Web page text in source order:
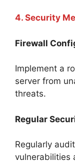
4. Security
Firewall
Implement a
server from
threats.
Regular
Regularly
vulnerabilities